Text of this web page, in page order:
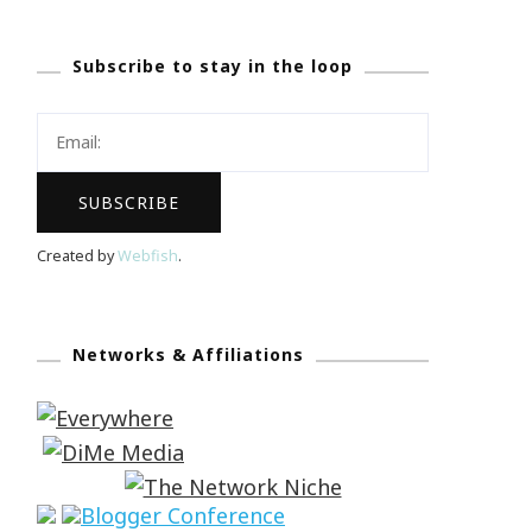
Subscribe to stay in the loop
Created byWebfish.
Networks & Affiliations